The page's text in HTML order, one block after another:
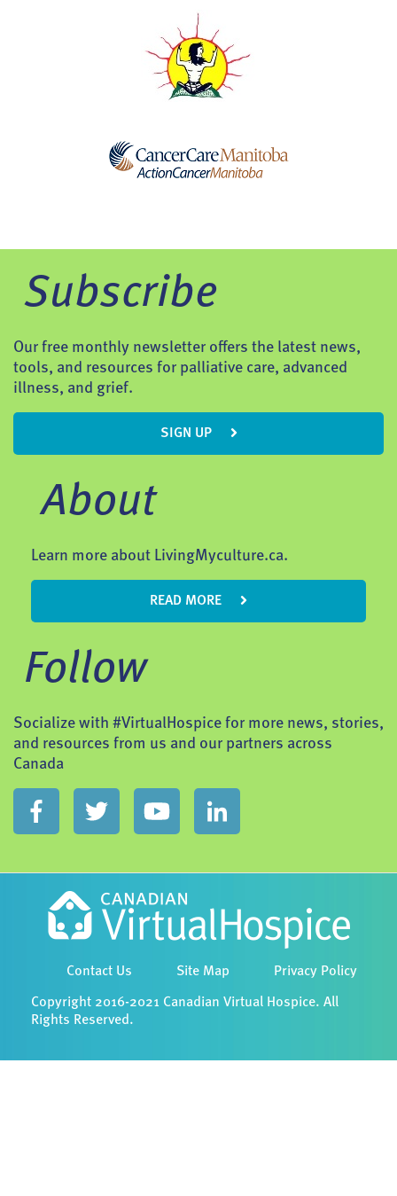
Subscribe
Our free monthly newsletter offers the latest news,
tools, and resources for palliative care, advanced
illness, and grief.
SIGN UP
About
Learn more about LivingMyculture.ca.
READ MORE
Follow
Socialize with #VirtualHospice for more news, stories,
and resources from us and our partners across
Canada
Contact Us Site Map Privacy Policy
Copyright 2016-2021 Canadian Virtual Hospice. All
Rights Reserved.